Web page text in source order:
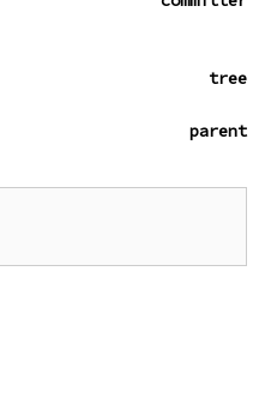
tree
parent